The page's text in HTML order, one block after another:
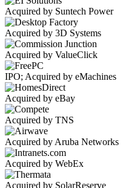
Acquired by Suntech Power
Acquired by 3D Systems
Acquired by ValueClick
IPO; Acquired by eMachines
Acquired by eBay
Acquired by TNS
Acquired by Aruba Networks
Acquired by WebEx
Acquired by SolarReserve